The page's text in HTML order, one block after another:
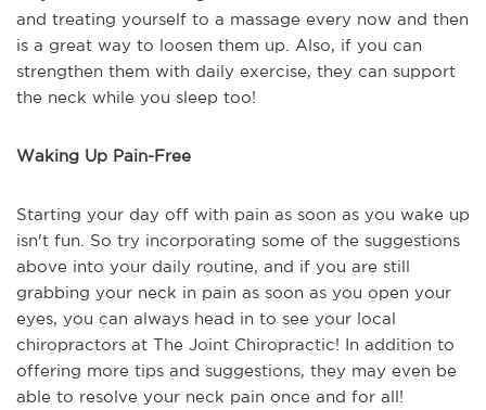
and treating yourself to a massage every now and then
is a great way to loosen them up. Also, if you can
strengthen them with daily exercise, they can support
the neck while you sleep too!
Waking Up Pain-Free
Starting your day off with pain as soon as you wake up
isn't fun. So try incorporating some of the suggestions
above into your daily routine, and if you are still
grabbing your neck in pain as soon as you open your
eyes, you can always head in to see your local
chiropractors at The Joint Chiropractic! In addition to
offering more tips and suggestions, they may even be
able to resolve your neck pain once and for all!